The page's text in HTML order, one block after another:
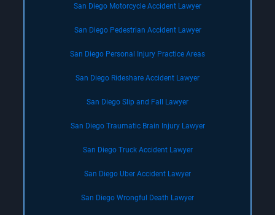
San Diego Motorcycle Accident Lawyer
San Diego Pedestrian Accident Lawyer
San Diego Personal Injury Practice Areas
San Diego Rideshare Accident Lawyer
San Diego Slip and Fall Lawyer
San Diego Traumatic Brain Injury Lawyer
San Diego Truck Accident Lawyer
San Diego Uber Accident Lawyer
San Diego Wrongful Death Lawyer